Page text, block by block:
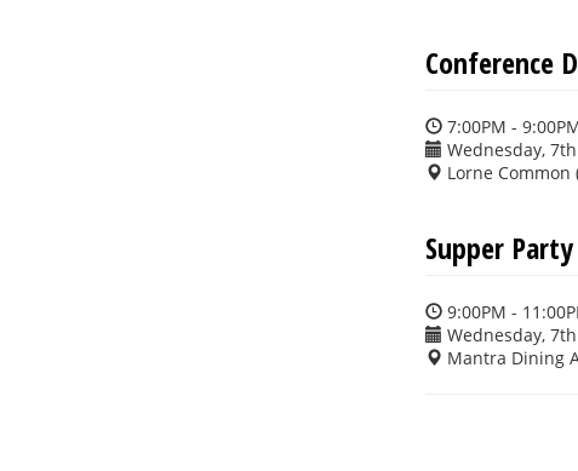
Conference
7:00PM -
Wednesday,
Lorne Common
Supper Party
9:00PM -
Wednesday,
Mantra Dining